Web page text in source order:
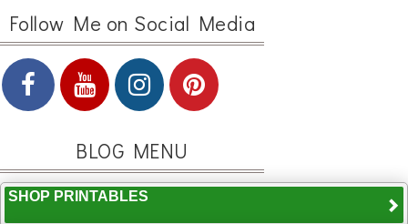
Follow Me on Social Media
BLOG MENU
SHOP PRINTABLES